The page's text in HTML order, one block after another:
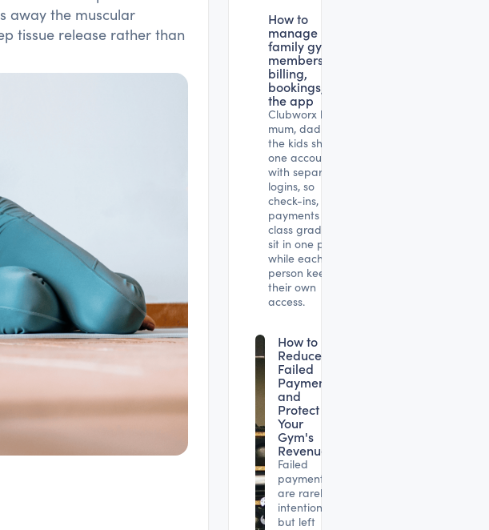
away the muscular
tissue release rather than
How to
manage
family gym
memberships:
billing,
bookings, and
the app
Clubworx lets
mum, dad and
the kids share
one account
with separate
logins, so
check-ins,
payments and
class gradings
sit in one place
while each
person keeps
their own
access.
How to
Reduce
Failed
Payments
and
Protect
Your
Gym's
Revenue
Failed
payments
are rarely
intentional,
but left